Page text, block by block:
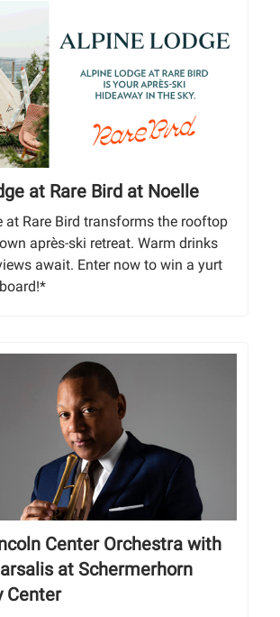
at Rare Bird at Noelle
at Rare Bird transforms the rooftop
après-ski retreat. Warm drinks
await. Enter now to win a yurt
Center Orchestra with
at Schermerhorn
Center